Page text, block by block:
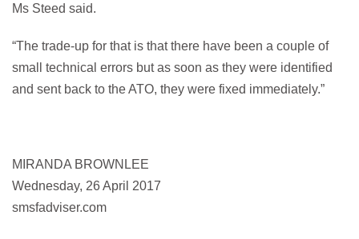
Ms Steed said.
“The trade-up for that is that there have been a couple of
small technical errors but as soon as they were identified
and sent back to the ATO, they were fixed immediately.”
MIRANDA BROWNLEE
Wednesday, 26 April 2017
smsfadviser.com